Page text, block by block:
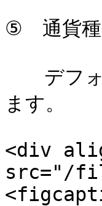
⑤　通貨
デフォ
ます。
<div
src="/